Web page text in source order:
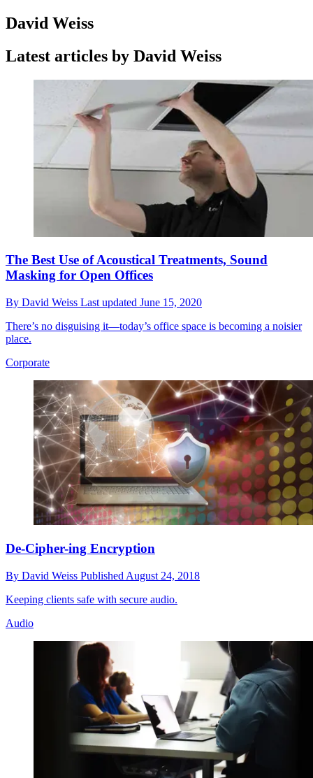
David Weiss
Latest articles by David Weiss
The Best Use of Acoustical Treatments, Sound
Masking for Open Offices
By David Weiss Last updated June 15, 2020
There’s no disguising it—today’s office space is becoming a noisier
place.
Corporate
De-Cipher-ing Encryption
By David Weiss Published August 24, 2018
Keeping clients safe with secure audio.
Audio